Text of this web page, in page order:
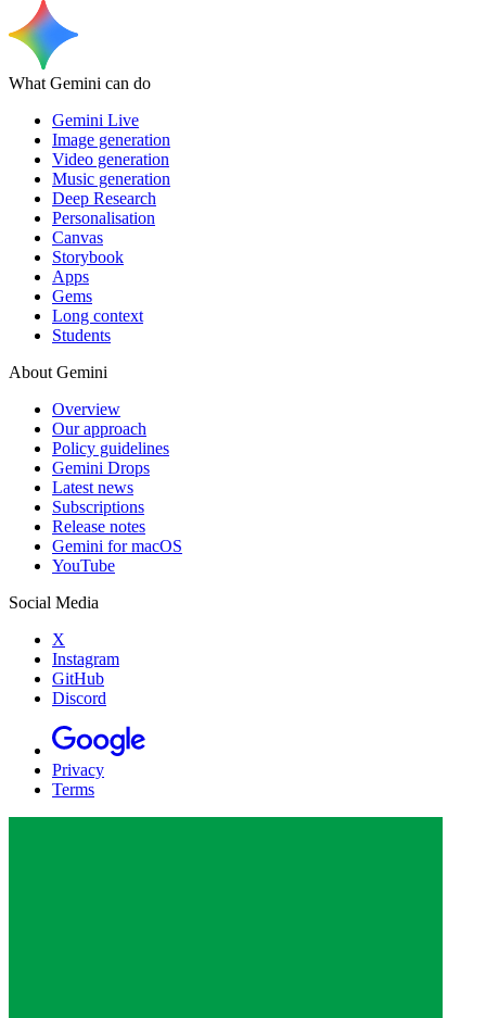
What Gemini can do
Gemini Live
Image generation
Video generation
Music generation
Deep Research
Personalisation
Canvas
Storybook
Apps
Gems
Long context
Students
About Gemini
Overview
Our approach
Policy guidelines
Gemini Drops
Latest news
Subscriptions
Release notes
Gemini for macOS
YouTube
Social Media
X
Instagram
GitHub
Discord
Privacy
Terms